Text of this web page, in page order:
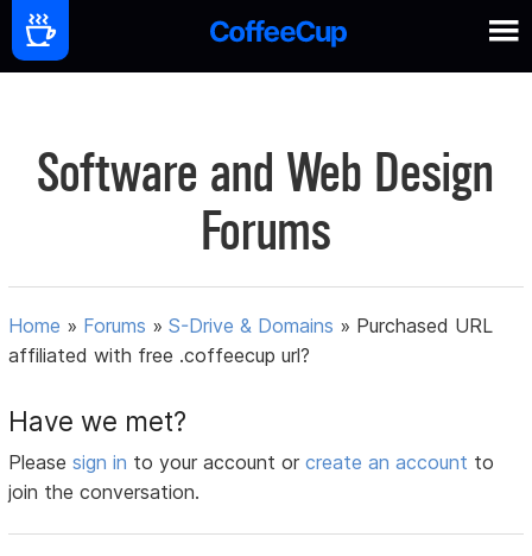
Software and Web Design
Forums
Home » Forums »S-Drive & Domains » Purchased URL
affiliated with free .coffeecup url?
Have we met?
Pleasesign in to your account orcreate an account to
join the conversation.